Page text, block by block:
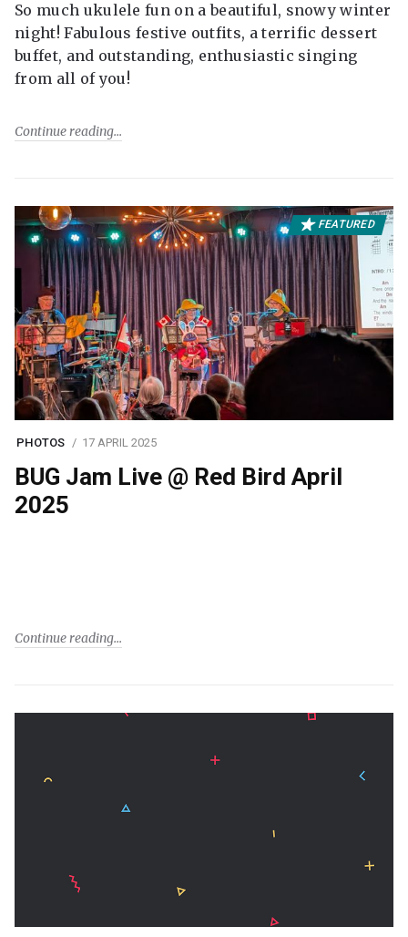
So much ukulele fun on a beautiful, snowy winter
night! Fabulous festive outfits, a terrific dessert
buffet, and outstanding, enthusiastic singing
from all of you!
Continue reading
FEATURED
PHOTOS 17 APRIL 2025
BUG Jam Live @ Red Bird April
2025
Continue reading